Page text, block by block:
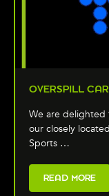
OVERSPILL
We are delighted
our closely
Sports …
READ MORE